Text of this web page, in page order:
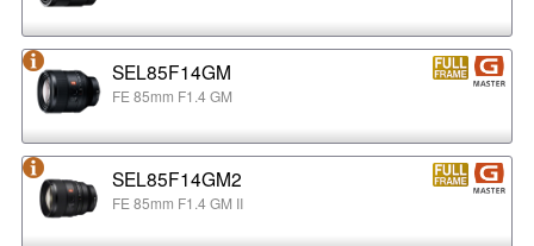
SEL85F14GM
FE 85mm F1.4 GM
SEL85F14GM2
FE 85mm F1.4 GM II